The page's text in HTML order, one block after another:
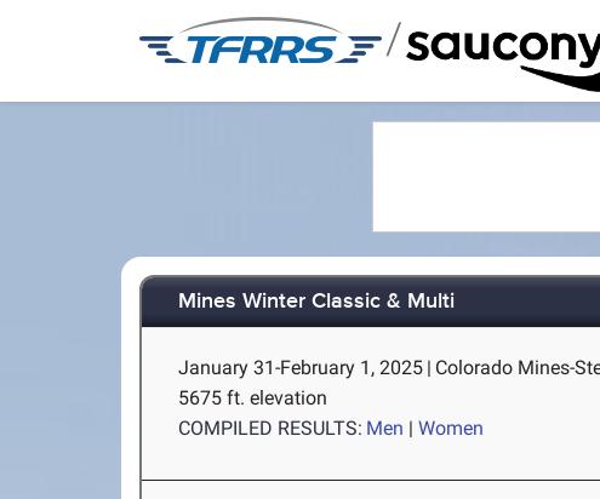
/
Mines Winter Classic & Multi
January 31-February 1, 2025 | Colorado Mines-
5675 ft. elevation
COMPILED RESULTS: Men |Women